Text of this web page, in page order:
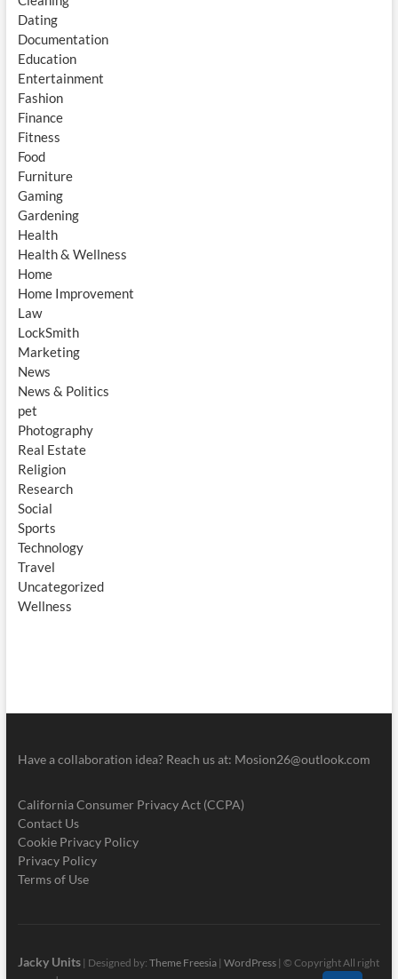
Dating
Documentation
Education
Entertainment
Fashion
Finance
Fitness
Food
Furniture
Gaming
Gardening
Health
Health & Wellness
Home
Home Improvement
Law
LockSmith
Marketing
News
News & Politics
pet
Photography
Real Estate
Religion
Research
Social
Sports
Technology
Travel
Uncategorized
Wellness
Have a collaboration idea? Reach us at: Mosion26@outlook.com
California Consumer Privacy Act (CCPA)
Contact Us
Cookie Privacy Policy
Privacy Policy
Terms of Use
Jacky Units| Designed by: Theme Freesia| WordPress| © Copyright All right